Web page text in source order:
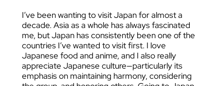
I’ve been wanting to visit Japan for almost a
decade. Asia as a whole has always fascinated
me, but Japan has consistently been one of the
countries I’ve wanted to visit first. I love
Japanese food and anime, and I also really
appreciate Japanese culture—particularly its
emphasis on maintaining harmony, considering